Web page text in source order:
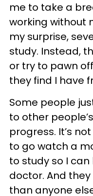
me to take a
working without
my surprise,
study. Instead,
or try to pawn
they find I have
Some people
to other
progress. It’s
to go watch a
to study so I
doctor. And
than anyone